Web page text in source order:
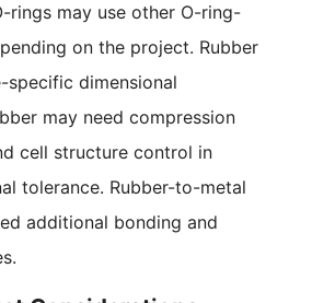
rings may use other O-ring-
on the project. Rubber
specific dimensional
may need compression
cell structure control in
tolerance. Rubber-to-metal
additional bonding and